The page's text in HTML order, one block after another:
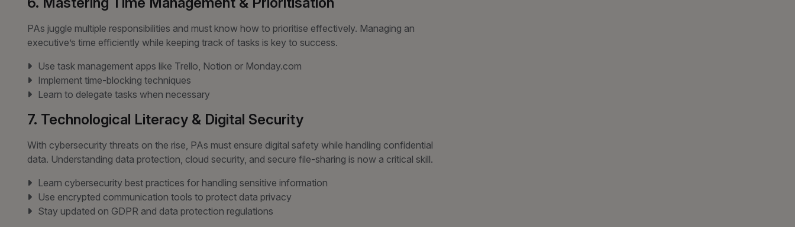
PAs juggle multiple responsibilities and must know how to prioritise effectively. Managing an
executive’s time efficiently while keeping track of tasks is key to success.
Use task management apps like Trello, Notion or Monday.com
Implement time-blocking techniques
Learn to delegate tasks when necessary
7. Technological Literacy & Digital Security
With cybersecurity threats on the rise, PAs must ensure digital safety while handling confidential
data. Understanding data protection, cloud security, and secure file-sharing is now a critical skill.
Learn cybersecurity best practices for handling sensitive information
Use encrypted communication tools to protect data privacy
Stay updated on GDPR and data protection regulations